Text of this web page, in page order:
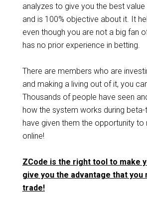
analyzes to give you the best
and is 100% objective about it. It
even though you are not a big fan
has no prior experience in betting.
There are members who are
and making a living out of it, you
Thousands of people have seen
how the system works during beta-
have given them the opportunity
online!
ZCode is the right tool to make
give you the advantage that you
trade!